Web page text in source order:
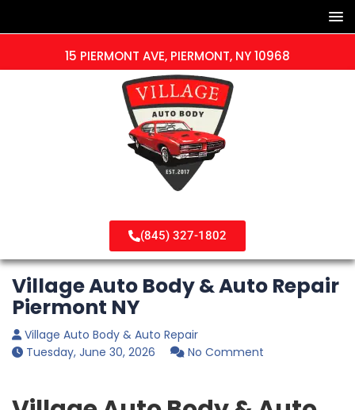
15 PIERMONT AVE, PIERMONT, NY 10968
(845) 327-1802
Village Auto Body & Auto Repair
Piermont NY
Village Auto Body & Auto Repair
Tuesday, June 30, 2026
No Comment